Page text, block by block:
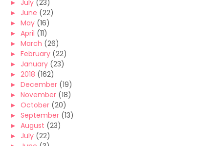
► July (23)
► June (22)
► May (16)
► April (11)
► March (26)
► February (22)
► January (23)
► 2018 (162)
► December (19)
► November (18)
► October (20)
► September (13)
► August (23)
► July (22)